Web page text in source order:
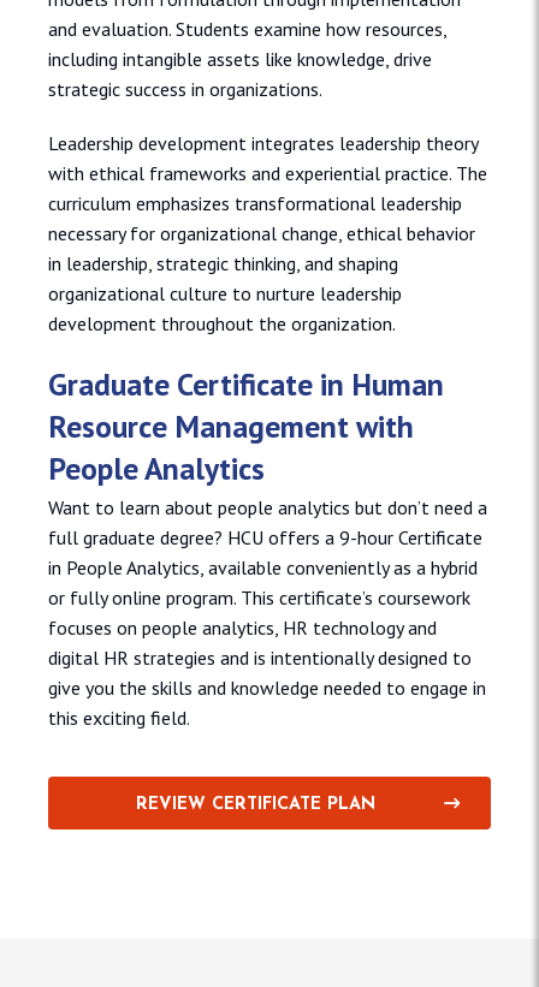
and evaluation. Students examine how resources,
including intangible assets like knowledge, drive
strategic success in organizations.
Leadership development integrates leadership theory
with ethical frameworks and experiential practice. The
curriculum emphasizes transformational leadership
necessary for organizational change, ethical behavior
in leadership, strategic thinking, and shaping
organizational culture to nurture leadership
development throughout the organization.
Graduate Certificate in Human
Resource Management with
People Analytics
Want to learn about people analytics but don’t need a
full graduate degree? HCU offers a 9-hour Certificate
in People Analytics, available conveniently as a hybrid
or fully online program. This certificate’s coursework
focuses on people analytics, HR technology and
digital HR strategies and is intentionally designed to
give you the skills and knowledge needed to engage in
this exciting field.
REVIEW CERTIFICATE PLAN